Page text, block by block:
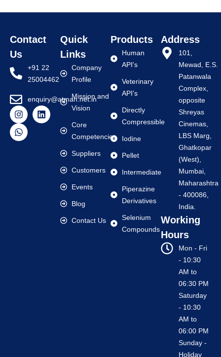
Contact
Us
+91 22
25004462
enquiry@atman.net.in
Quick
Links
Company
Profile
Mission and
Vision
Core
Competencies
Suppliers
Customers
Events
Blog
Contact Us
Products
Human
API's
Veterinary
API's
Directly
Compressible
Iodine
Pellet
Intermediate
Piperazine
Derivatives
Selenium
Compounds
Address
101,
Mewad, E.S.
Patanwala
Complex,
opposite
Shreyas
Cinemas,
LBS Marg,
Ghatkopar
(West),
Mumbai,
Maharashtra
- 400086,
India.
Working
Hours
Mon - Fri
- 10:30
AM to
06:30 PM
Saturday
- 10:30
AM to
06:00 PM
Sunday -
Holiday